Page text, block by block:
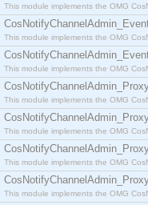
This module implements the OMG
This module implements the OMG
This module implements the OMG
This module implements the OMG
This module implements the OMG
This module implements the OMG
This module implements the OMG